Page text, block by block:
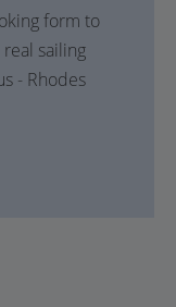
form to
sailing
- Rhodes